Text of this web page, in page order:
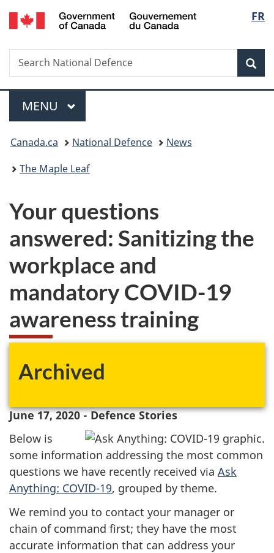
Skip
to
Skip
to
Switch
to
FR
Search
Search
National
Menu
MAIN
MENU
You
are
Canada.ca National Defence
News
The Maple Leaf
Your questions
answered: Sanitizing the
workplace and
mandatory COVID-19
awareness training
Archived
June 17, 2020 - Defence Stories
Below is
some information addressing the most common
questions we have recently received via Ask
Anything: COVID-19, grouped by theme.
We remind you to contact your manager or
chain of command first; they have the most
accurate information that can address your